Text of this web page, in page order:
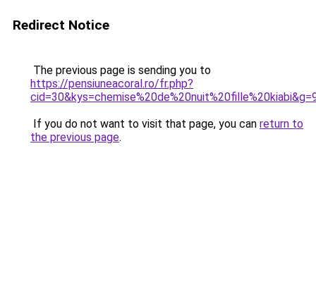
Redirect Notice
The previous page is sending you to
https://pensiuneacoral.ro/fr.php?
If you do not want to visit that page, you can return to
the previous page.